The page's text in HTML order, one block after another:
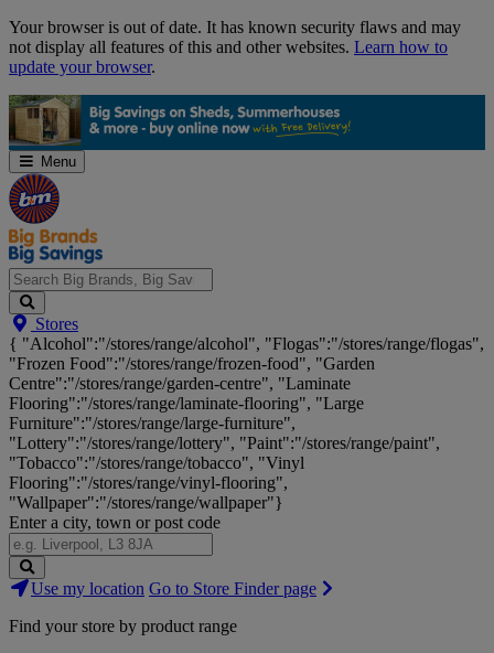
Skip
Navigation
Your browser is out of date. It has known security flaws and may
not display all features of this and other websites. Learn how to
update your browser.
Menu
Search
Big
Brands,
Big
Savings...
Stores
{ "Alcohol":"/stores/range/alcohol", "Flogas":"/stores/range/flogas",
"Frozen Food":"/stores/range/frozen-food", "Garden
Centre":"/stores/range/garden-centre", "Laminate
Flooring":"/stores/range/laminate-flooring", "Large
Furniture":"/stores/range/large-furniture",
"Lottery":"/stores/range/lottery", "Paint":"/stores/range/paint",
"Tobacco":"/stores/range/tobacco", "Vinyl
Flooring":"/stores/range/vinyl-flooring",
"Wallpaper":"/stores/range/wallpaper"}
Enter a city, town or post code
Search
Stores
Use my location Go to Store Finder page
Find your store by product range